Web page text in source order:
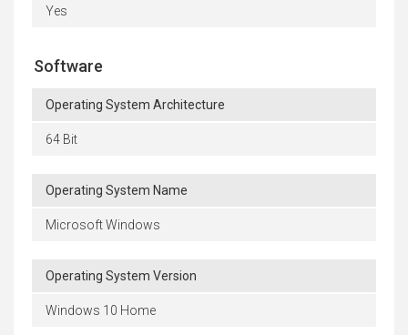
Yes
Software
Operating System Architecture
64 Bit
Operating System Name
Microsoft Windows
Operating System Version
Windows 10 Home